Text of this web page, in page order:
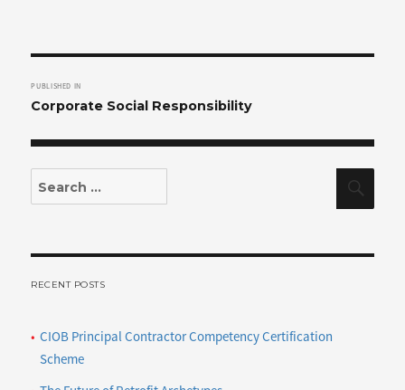
navigation
PUBLISHED IN
Corporate Social Responsibility
for:
RECENT POSTS
CIOB Principal Contractor Competency Certification
Scheme